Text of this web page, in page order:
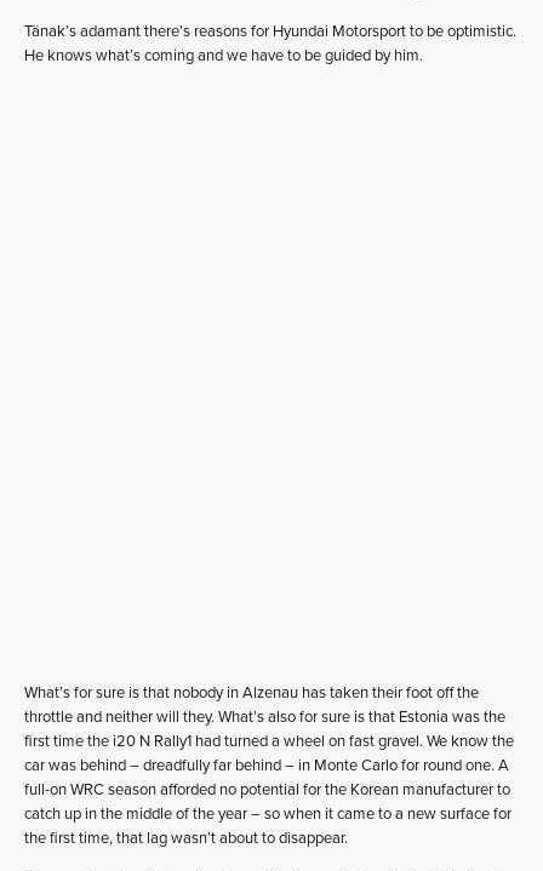
Tänak’s adamant there’s reasons for Hyundai Motorsport to be optimistic.
He knows what’s coming and we have to be guided by him.
What’s for sure is that nobody in Alzenau has taken their foot off the
throttle and neither will they. What’s also for sure is that Estonia was the
first time the i20 N Rally1 had turned a wheel on fast gravel. We know the
car was behind – dreadfully far behind – in Monte Carlo for round one. A
full-on WRC season afforded no potential for the Korean manufacturer to
catch up in the middle of the year – so when it came to a new surface for
the first time, that lag wasn’t about to disappear.